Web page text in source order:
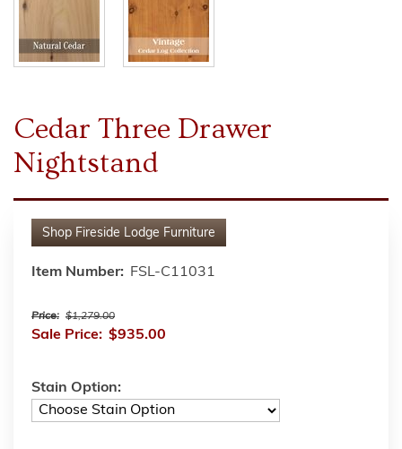
Cedar Three Drawer
Nightstand
Shop Fireside Lodge Furniture
Item Number: FSL-C11031
Price: $1,279.00
Sale Price: $935.00
Stain Option: